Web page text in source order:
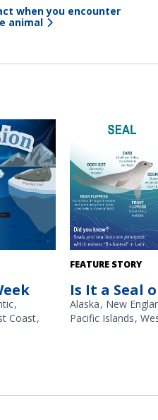
when you encounter
animal
2026.
Coast
At first glance, seals
closer look, these
differences to tell
the harbor seal
FEATURE STORY
Is It a Seal
Alaska New
Pacific Islands